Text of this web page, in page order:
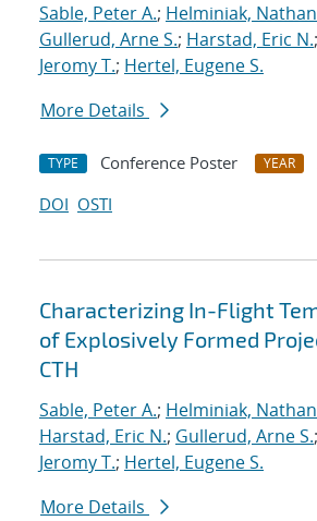
Sable, Peter A.; Helminiak,
Gullerud, Arne S.; Harstad, Eric N.;
Jeromy T.; Hertel, Eugene S.
More Details
TYPE Conference Poster YEAR
DOI OSTI
Characterizing In-Flight
of Explosively Formed
CTH
Sable, Peter A.; Helminiak,
Harstad, Eric N.; Gullerud, Arne S.;
Jeromy T.; Hertel, Eugene S.
More Details